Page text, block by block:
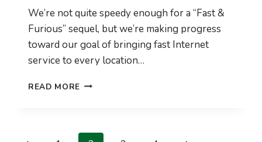
We’re not quite speedy enough for a “Fast &
Furious” sequel, but we’re making progress
toward our goal of bringing fast Internet
service to every location…
READ MORE CVFIBER